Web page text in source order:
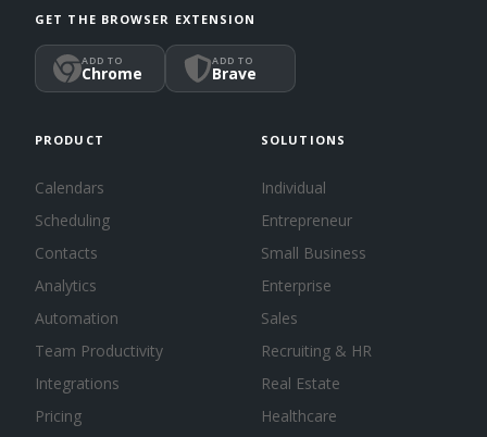
GET THE BROWSER EXTENSION
ADD TO
Chrome
ADD TO
Brave
PRODUCT
Calendars
Scheduling
Contacts
Analytics
Automation
Team Productivity
Integrations
Pricing
SOLUTIONS
Individual
Entrepreneur
Small Business
Enterprise
Sales
Recruiting & HR
Real Estate
Healthcare